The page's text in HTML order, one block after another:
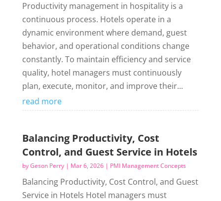
Productivity management in hospitality is a
continuous process. Hotels operate in a
dynamic environment where demand, guest
behavior, and operational conditions change
constantly. To maintain efficiency and service
quality, hotel managers must continuously
plan, execute, monitor, and improve their...
read more
Balancing Productivity, Cost
Control, and Guest Service in Hotels
byGeson Perry| Mar 6, 2026| PMI Management Concepts
Balancing Productivity, Cost Control, and Guest
Service in Hotels Hotel managers must